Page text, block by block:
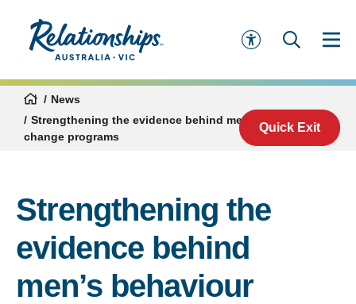
Quick Exit
News
Strengthening the evidence behind men’s behaviour
change programs
Strengthening the
evidence behind
men’s behaviour